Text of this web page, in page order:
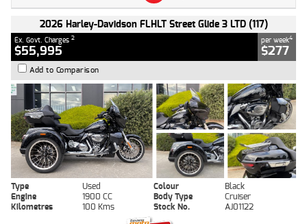
2026 Harley-Davidson FLHLT Street Glide 3 LTD (117)
Ex. Govt. Charges 2
$55,995
per week4
$277
Add to Comparison
Type Used Colour
Black
Engine
1900 CC Body Type
Cruiser
Kilometres
100 Kms Stock No. AJ01122